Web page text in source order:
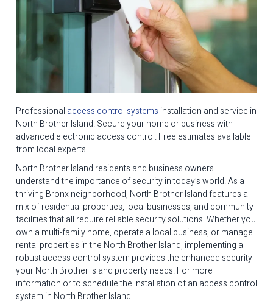
Professional access control systems installation and service in
North Brother Island. Secure your home or business with
advanced electronic access control. Free estimates available
from local experts.
North Brother Island residents and business owners
understand the importance of security in today’s world. As a
thriving Bronx neighborhood, North Brother Island features a
mix of residential properties, local businesses, and community
facilities that all require reliable security solutions. Whether you
own a multi-family home, operate a local business, or manage
rental properties in the North Brother Island, implementing a
robust access control system provides the enhanced security
your North Brother Island property needs. For more
information or to schedule the installation of an access control
system in North Brother Island.